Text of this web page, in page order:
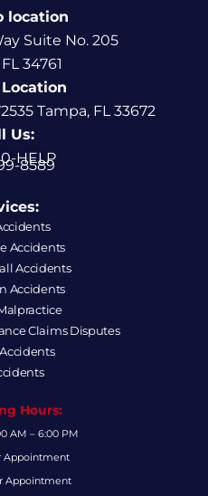
location
Suite No. 205
34761
Tampa, FL 33672
Us:
HELP
8589
Accidents
Accidents
Accidents
Claims Disputes
Hours:
AM – 6:00 PM
Appointment
Appointment